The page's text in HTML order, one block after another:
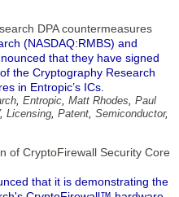
DPA countermeasures
(NASDAQ:RMBS) and
that they have signed
the Cryptography Research
in Entropic’s ICs.
, Entropic, Matt Rhodes, Paul
, Licensing, Patent, Semiconductor,
of CryptoFirewall Security Core
that it is demonstrating the